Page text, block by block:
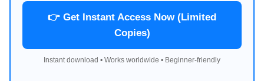
👉 Get Instant Access Now (Limited
Copies)
Instant download • Works worldwide • Beginner-friendly